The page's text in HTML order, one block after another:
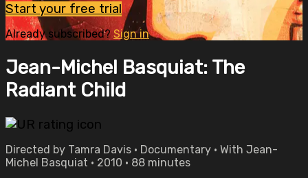
Start your free trial
Already subscribed? Sign in
Jean-Michel Basquiat: The
Radiant Child
Directed by Tamra Davis • Documentary • With Jean-
Michel Basquiat • 2010 • 88 minutes